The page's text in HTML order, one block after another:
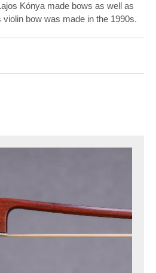
Kónya made bows as well as
bow was made in the 1990s.